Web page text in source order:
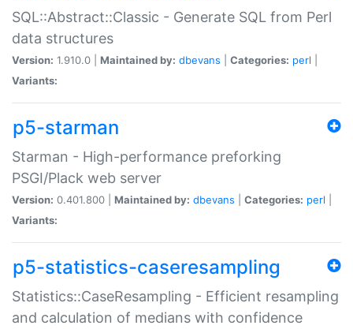
SQL::Abstract::Classic - Generate SQL from Perl
data structures
Version: 1.910.0 | Maintained by: dbevans Categories: perl
Variants:
p5-starman
Starman - High-performance preforking
PSGI/Plack web server
Version: 0.401.800 | Maintained by: dbevans Categories: perl
Variants:
p5-statistics-caseresampling
Statistics::CaseResampling - Efficient resampling
and calculation of medians with confidence